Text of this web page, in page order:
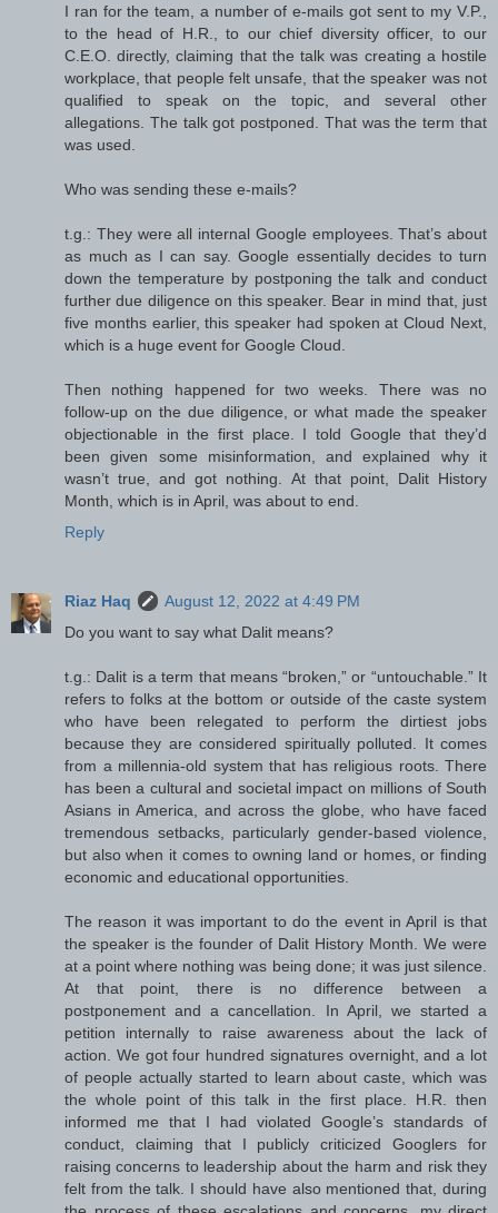
I ran for the team, a number of e-mails got sent to my V.P.,
to the head of H.R., to our chief diversity officer, to our
C.E.O. directly, claiming that the talk was creating a hostile
workplace, that people felt unsafe, that the speaker was not
qualified to speak on the topic, and several other
allegations. The talk got postponed. That was the term that
was used.
Who was sending these e-mails?
t.g.: They were all internal Google employees. That’s about
as much as I can say. Google essentially decides to turn
down the temperature by postponing the talk and conduct
further due diligence on this speaker. Bear in mind that, just
five months earlier, this speaker had spoken at Cloud Next,
which is a huge event for Google Cloud.
Then nothing happened for two weeks. There was no
follow-up on the due diligence, or what made the speaker
objectionable in the first place. I told Google that they’d
been given some misinformation, and explained why it
wasn’t true, and got nothing. At that point, Dalit History
Month, which is in April, was about to end.
Reply
Riaz Haq
August 12, 2022 at 4:49 PM
Do you want to say what Dalit means?
t.g.: Dalit is a term that means “broken,” or “untouchable.” It
refers to folks at the bottom or outside of the caste system
who have been relegated to perform the dirtiest jobs
because they are considered spiritually polluted. It comes
from a millennia-old system that has religious roots. There
has been a cultural and societal impact on millions of South
Asians in America, and across the globe, who have faced
tremendous setbacks, particularly gender-based violence,
but also when it comes to owning land or homes, or finding
economic and educational opportunities.
The reason it was important to do the event in April is that
the speaker is the founder of Dalit History Month. We were
at a point where nothing was being done; it was just silence.
At that point, there is no difference between a
postponement and a cancellation. In April, we started a
petition internally to raise awareness about the lack of
action. We got four hundred signatures overnight, and a lot
of people actually started to learn about caste, which was
the whole point of this talk in the first place. H.R. then
informed me that I had violated Google’s standards of
conduct, claiming that I publicly criticized Googlers for
raising concerns to leadership about the harm and risk they
felt from the talk. I should have also mentioned that, during